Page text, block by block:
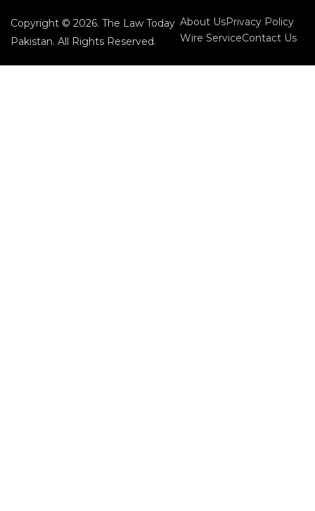
Copyright © 2026. The Law Today
Pakistan. All Rights Reserved.
About UsPrivacy Policy
Wire ServiceContact Us